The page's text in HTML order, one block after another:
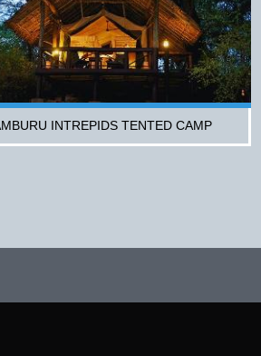
INTREPIDS TENTED CAMP